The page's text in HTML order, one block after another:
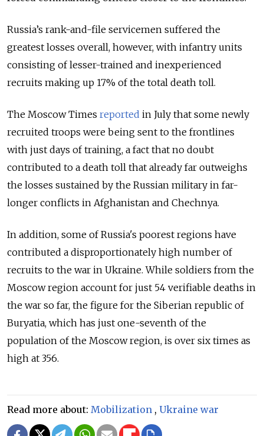
Russia’s rank-and-file servicemen suffered the
greatest losses overall, however, with infantry units
consisting of lesser-trained and inexperienced
recruits making up 17% of the total death toll.
The Moscow Times reported in July that some newly
recruited troops were being sent to the frontlines
with just days of training, a fact that no doubt
contributed to a death toll that already far outweighs
the losses sustained by the Russian military in far-
longer conflicts in Afghanistan and Chechnya.
In addition, some of Russia's poorest regions have
contributed a disproportionately high number of
recruits to the war in Ukraine. While soldiers from the
Moscow region account for just 54 verifiable deaths in
the war so far, the figure for the Siberian republic of
Buryatia, which has just one-seventh of the
population of the Moscow region, is over six times as
high at 356.
Read more about: Mobilization , Ukraine war